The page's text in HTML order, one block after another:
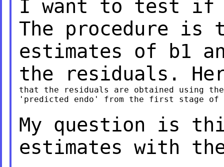
I want to test if
The procedure is
estimates of b1
the residuals.
that the residuals are obtained using
'predicted endo' from the first stage of
My question is
estimates with